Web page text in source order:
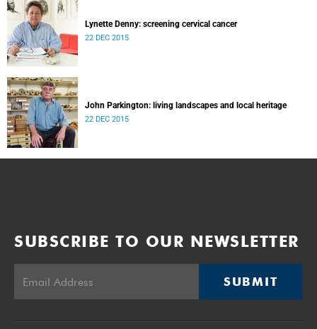
Lynette Denny: screening cervical cancer
22 DEC 2015
John Parkington: living landscapes and local heritage
22 DEC 2015
SUBSCRIBE TO OUR NEWSLETTER
SUBMIT